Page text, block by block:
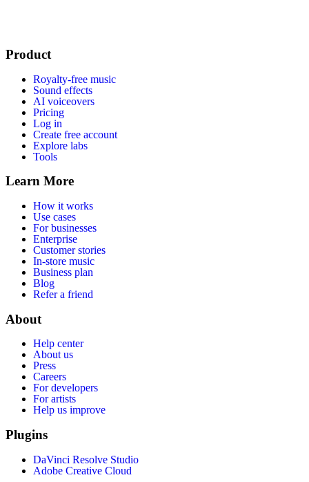
Product
Royalty-free music
Sound effects
AI voiceovers
Pricing
Log in
Create free account
Explore labs
Tools
Learn More
How it works
Use cases
For businesses
Enterprise
Customer stories
In-store music
Business plan
Blog
Refer a friend
About
Help center
About us
Press
Careers
For developers
For artists
Help us improve
Plugins
DaVinci Resolve Studio
Adobe Creative Cloud